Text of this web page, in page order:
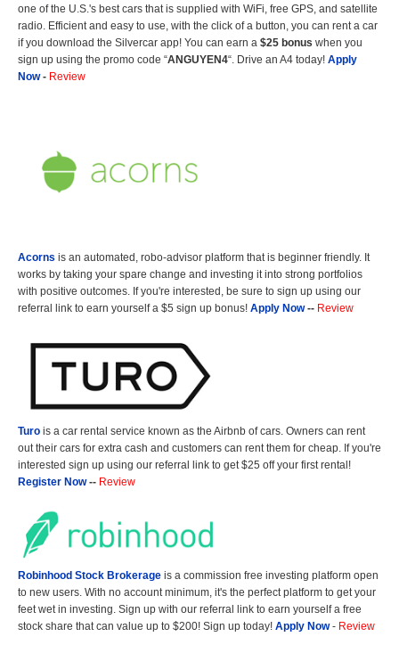
one of the U.S.'s best cars that is supplied with WiFi, free GPS, and satellite
radio. Efficient and easy to use, with the click of a button, you can rent a car
if you download the Silvercar app! You can earn a $25 bonus when you
sign up using the promo code “ANGUYEN4“. Drive an A4 today! Apply
Now- Review
Acorns is an automated, robo-advisor platform that is beginner friendly. It
works by taking your spare change and investing it into strong portfolios
with positive outcomes. If you're interested, be sure to sign up using our
referral link to earn yourself a $5 sign up bonus! Apply Now-- Review
Turo is a car rental service known as the Airbnb of cars. Owners can rent
out their cars for extra cash and customers can rent them for cheap. If you're
interested sign up using our referral link to get $25 off your first rental!
Register Now-- Review
Robinhood Stock Brokerage is a commission free investing platform open
to new users. With no account minimum, it's the perfect platform to get your
feet wet in investing. Sign up with our referral link to earn yourself a free
stock share that can value up to $200! Sign up today! Apply Now- Review